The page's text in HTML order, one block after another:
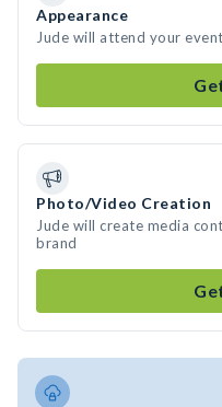
Appearance
Jude will attend your event
Photo/Video Creation
Jude will create media
brand